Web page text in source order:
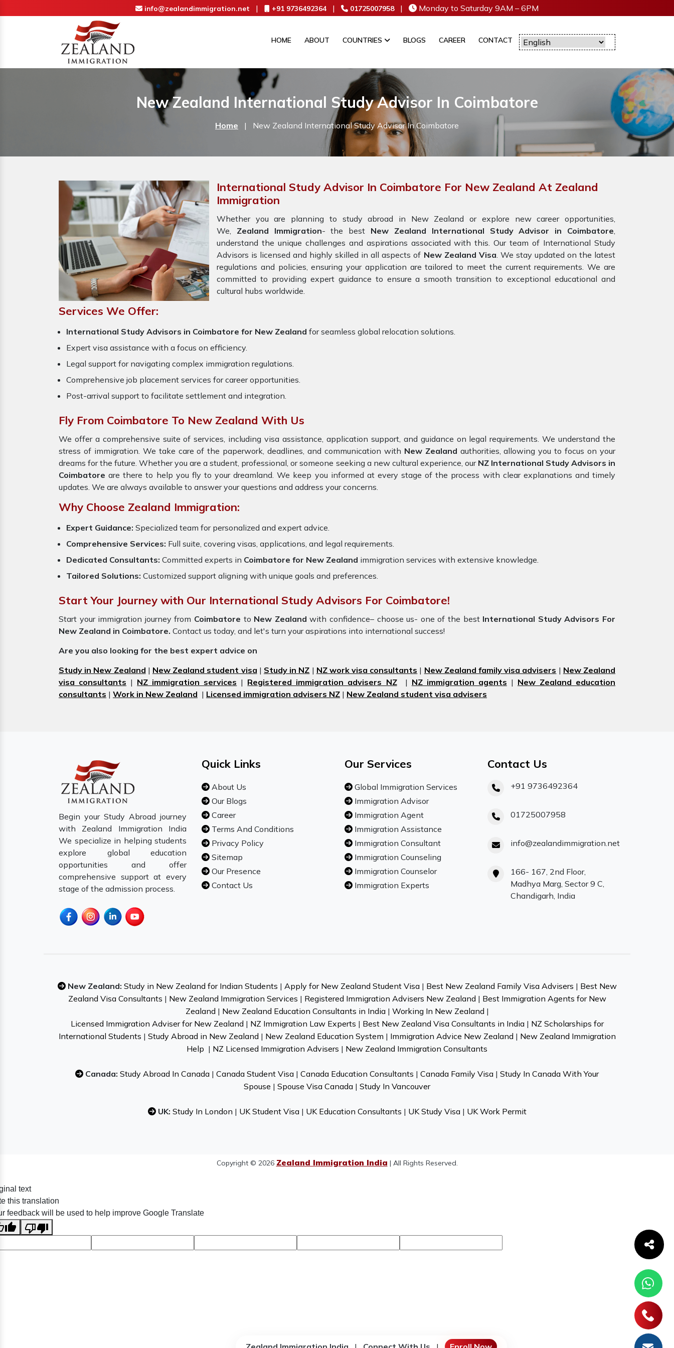
info@zealandimmigration.net | +91 9736492364 | 01725007958 | Monday to Saturday 9AM – 6PM
HOME ABOUT COUNTRIES BLOGS CAREER CONTACT
New Zealand International Study Advisor In Coimbatore
Home | New Zealand International Study Advisor In Coimbatore
International Study Advisor In Coimbatore For New Zealand At Zealand
Immigration
Whether you are planning to study abroad in New Zealand or explore new career opportunities,
We, Zealand Immigration- the best New Zealand International Study Advisor in Coimbatore,
understand the unique challenges and aspirations associated with this. Our team of International Study
Advisors is licensed and highly skilled in all aspects of New Zealand Visa. We stay updated on the latest
regulations and policies, ensuring your application are tailored to meet the current requirements. We are
committed to providing expert guidance to ensure a smooth transition to exceptional educational and
cultural hubs worldwide.
Services We Offer:
International Study Advisors in Coimbatore for New Zealand for seamless global relocation solutions.
Expert visa assistance with a focus on efficiency.
Legal support for navigating complex immigration regulations.
Comprehensive job placement services for career opportunities.
Post-arrival support to facilitate settlement and integration.
Fly From Coimbatore To New Zealand With Us
We offer a comprehensive suite of services, including visa assistance, application support, and guidance on legal requirements. We understand the
stress of immigration. We take care of the paperwork, deadlines, and communication with New Zealand authorities, allowing you to focus on your
dreams for the future. Whether you are a student, professional, or someone seeking a new cultural experience, our NZ International Study Advisors in
Coimbatore are there to help you fly to your dreamland. We keep you informed at every stage of the process with clear explanations and timely
updates. We are always available to answer your questions and address your concerns.
Why Choose Zealand Immigration:
Expert Guidance: Specialized team for personalized and expert advice.
Comprehensive Services: Full suite, covering visas, applications, and legal requirements.
Dedicated Consultants: Committed experts in Coimbatore for New Zealand immigration services with extensive knowledge.
Tailored Solutions: Customized support aligning with unique goals and preferences.
Start Your Journey with Our International Study Advisors For Coimbatore!
Start your immigration journey from Coimbatore to New Zealand with confidence– choose us- one of the best International Study Advisors For
New Zealand in Coimbatore. Contact us today, and let's turn your aspirations into international success!
Are you also looking for the best expert advice on
Study in New Zealand | New Zealand student visa | Study in NZ | NZ work visa consultants | New Zealand family visa advisers | New Zealand
visa consultants | NZ immigration services | Registered immigration advisers NZ| NZ immigration agents | New Zealand education
consultants | Work in New Zealand | Licensed immigration advisers NZ | New Zealand student visa advisers
Begin your Study Abroad journey
with Zealand Immigration India
We specialize in helping students
explore global education
opportunities and offer
comprehensive support at every
stage of the admission process.
Quick Links
About Us
Our Blogs
Career
Terms And Conditions
Privacy Policy
Sitemap
Our Presence
Contact Us
Our Services
Global Immigration Services
Immigration Advisor
Immigration Agent
Immigration Assistance
Immigration Consultant
Immigration Counseling
Immigration Counselor
Immigration Experts
Contact Us
+91 9736492364
01725007958
info@zealandimmigration.net
166- 167, 2nd Floor,
Madhya Marg, Sector 9 C,
Chandigarh, India
New Zealand: Study in New Zealand for Indian Students | Apply for New Zealand Student Visa| Best New Zealand Family Visa Advisers | Best New
Zealand Visa Consultants | New Zealand Immigration Services | Registered Immigration Advisers New Zealand | Best Immigration Agents for New
Zealand | New Zealand Education Consultants in India| Working In New Zealand |
Licensed Immigration Adviser for New Zealand | NZ Immigration Law Experts | Best New Zealand Visa Consultants in India| NZ Scholarships for
International Students | Study Abroad in New Zealand | New Zealand Education System | Immigration Advice New Zealand | New Zealand Immigration
Help | NZ Licensed Immigration Advisers | New Zealand Immigration Consultants
Canada: Study Abroad In Canada | Canada Student Visa | Canada Education Consultants | Canada Family Visa | Study In Canada With Your
Spouse | Spouse Visa Canada | Study In Vancouver
UK: Study In London | UK Student Visa| UK Education Consultants | UK Study Visa| UK Work Permit
Copyright © 2026 Zealand Immigration India | All Rights Reserved.
text
this translation
feedback will be used to help improve Google Translate